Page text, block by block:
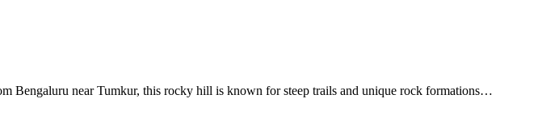
Bengaluru near Tumkur, this rocky hill is known for steep trails and unique rock formations…